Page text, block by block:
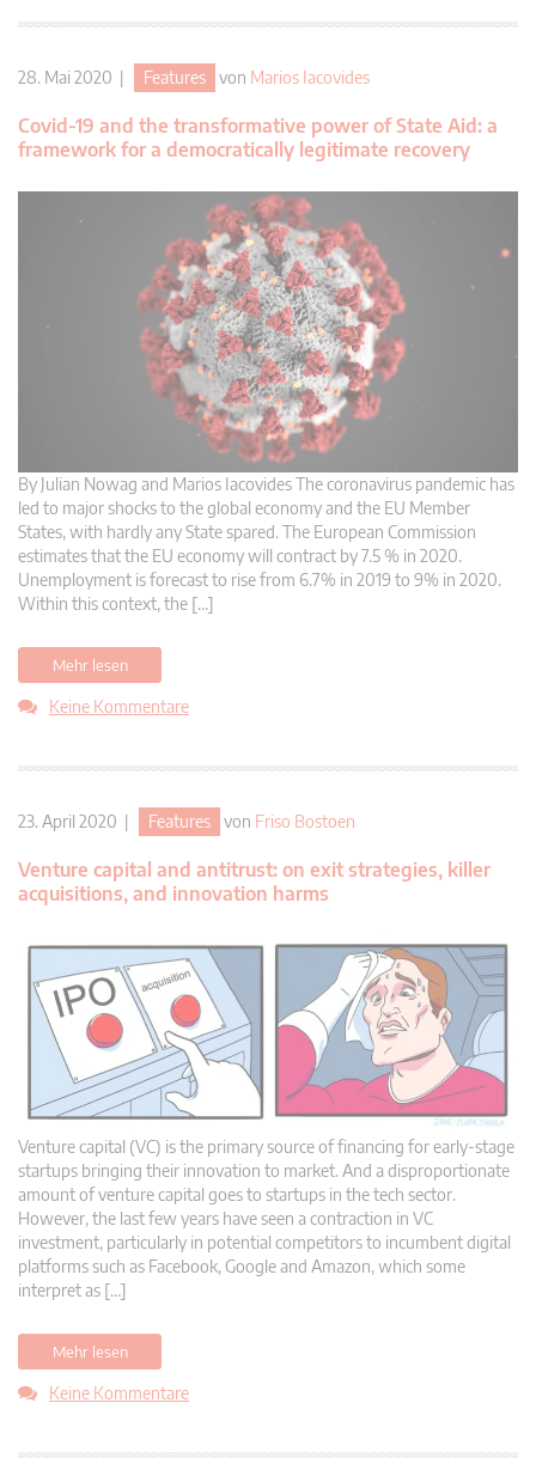
28. Mai 2020 | Features von Marios Iacovides
Covid-19 and the transformative power of State Aid: a
framework for a democratically legitimate recovery
By Julian Nowag and Marios Iacovides The coronavirus pandemic has
led to major shocks to the global economy and the EU Member
States, with hardly any State spared. The European Commission
estimates that the EU economy will contract by 7.5 % in 2020.
Unemployment is forecast to rise from 6.7% in 2019 to 9% in 2020.
Within this context, the […]
Mehr lesen
Keine Kommentare
23. April 2020 | Features von Friso Bostoen
Venture capital and antitrust: on exit strategies, killer
acquisitions, and innovation harms
Venture capital (VC) is the primary source of financing for early-stage
startups bringing their innovation to market. And a disproportionate
amount of venture capital goes to startups in the tech sector.
However, the last few years have seen a contraction in VC
investment, particularly in potential competitors to incumbent digital
platforms such as Facebook, Google and Amazon, which some
interpret as […]
Mehr lesen
Keine Kommentare